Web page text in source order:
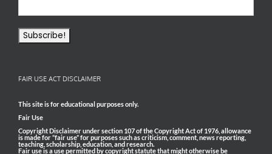
FAIR USE ACT DISCLAIMER
This site is for educational purposes only.
Fair Use
Copyright Disclaimer under section 107 of the Copyright Act of 1976, allowance
is made for “fair use” for purposes such as criticism, comment, news reporting,
teaching, scholarship, education, and research.
Fair use is a use permitted by copyright statute that might otherwise be